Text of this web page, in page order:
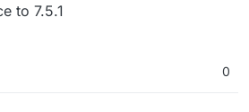
to 7.5.1
0